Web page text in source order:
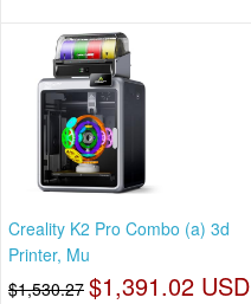
Creality K2 Pro Combo (a) 3d
Printer, Mu
$1,530.27 $1,391.02 USD